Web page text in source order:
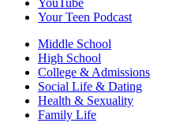
YouTube
Your Teen Podcast
Middle School
High School
College & Admissions
Social Life & Dating
Health & Sexuality
Family Life